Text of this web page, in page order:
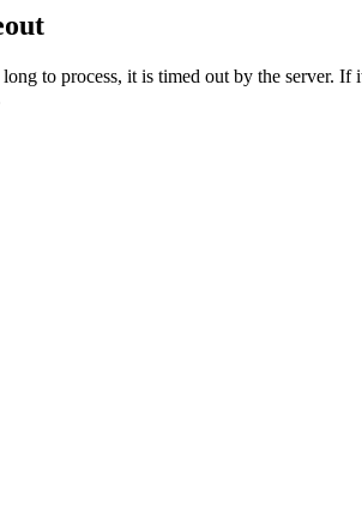
to process, it is timed out by the server.